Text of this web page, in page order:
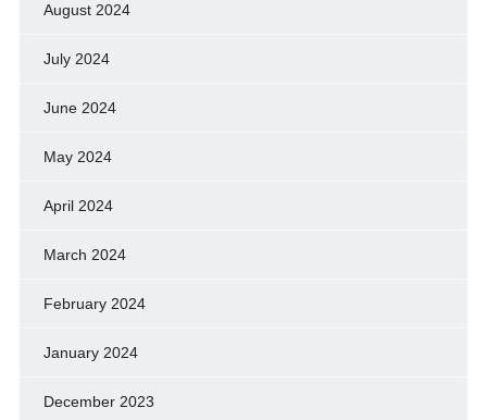
August 2024
July 2024
June 2024
May 2024
April 2024
March 2024
February 2024
January 2024
December 2023